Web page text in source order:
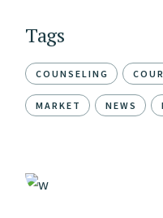
Tags
COUNSELING
MARKET NEWS